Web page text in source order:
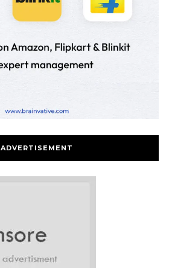
ADVERTISEMENT